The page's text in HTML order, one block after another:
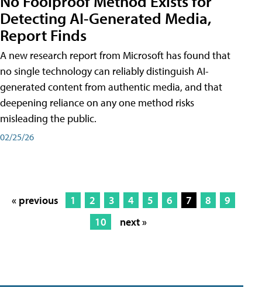
Detecting AI-Generated Media,
Report Finds
A new research report from Microsoft has found that
no single technology can reliably distinguish AI-
generated content from authentic media, and that
deepening reliance on any one method risks
misleading the public.
02/25/26
« previous 1 2 3 4 5 6 7 8
9
10
next »